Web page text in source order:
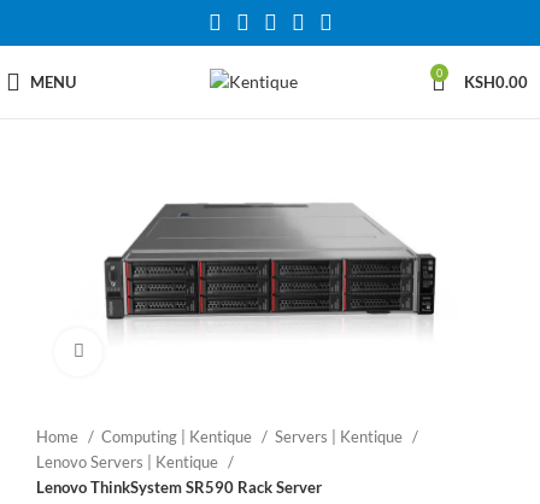
MENU 0 KSH0.00
Home Computing | Kentique
Servers | Kentique
Lenovo Servers | Kentique
Lenovo ThinkSystem SR590 Rack Server